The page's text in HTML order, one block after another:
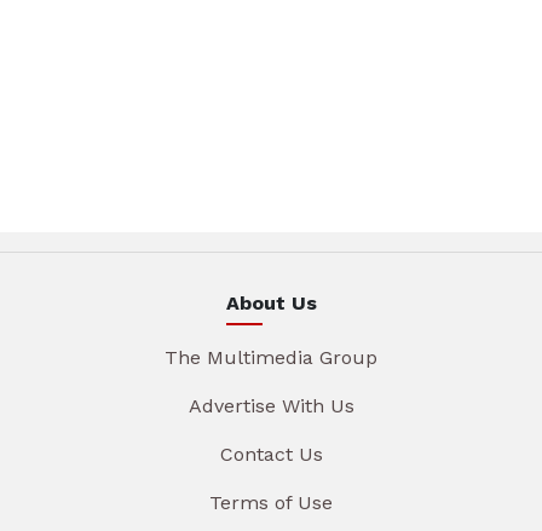
About Us
The Multimedia Group
Advertise With Us
Contact Us
Terms of Use